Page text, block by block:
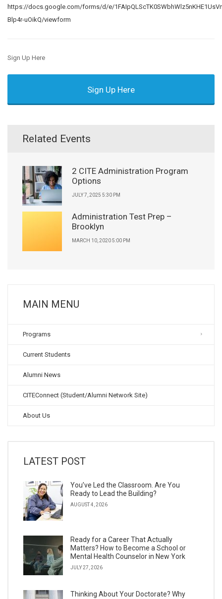
https://docs.google.com/forms/d/e/
Blp4r-uOikQ/viewform
Sign Up Here
Sign Up Here
Related Events
2 CITE Administration Program
Options
JULY 7, 2025 5:30 PM
Administration Test Prep –
Brooklyn
MARCH 10, 2020 5:00 PM
MAIN MENU
Programs
Current Students
Alumni News
CITEConnect (Student/Alumni Network Site)
About Us
LATEST POST
You’ve Led the Classroom. Are You
Ready to Lead the Building?
AUGUST 4, 2026
Ready for a Career That Actually
Matters? How to Become a School or
Mental Health Counselor in New York
JULY 27, 2026
Thinking About Your Doctorate? Why